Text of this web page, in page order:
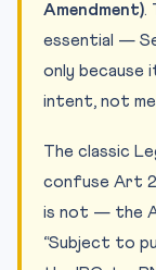
Amendment).
essential —
only because
intent, not
The classic
confuse Art
is not — the
“Subject to